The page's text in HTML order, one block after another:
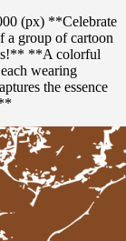
(px) **Celebrate
group of cartoon
**A colorful
wearing
the essence